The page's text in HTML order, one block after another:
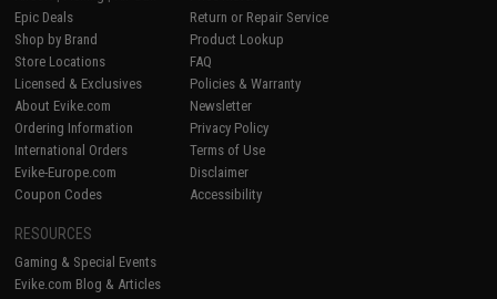
Epic Deals
Shop by Brand
Store Locations
Licensed & Exclusives
About Evike.com
Ordering Information
International Orders
Evike-Europe.com
Coupon Codes
Return or Repair Service
Product Lookup
FAQ
Policies & Warranty
Newsletter
Privacy Policy
Terms of Use
Disclaimer
Accessibility
RESOURCES
Gaming & Special Events
Evike.com Blog & Articles